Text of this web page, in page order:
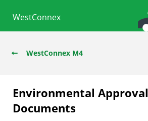
WestConnex
WestConnex M4
Environmental Approval
Documents